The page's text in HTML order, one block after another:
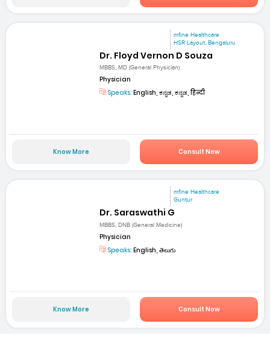
mfine Healthcare
HSR Layout, Bengaluru
Dr. Floyd Vernon D Souza
MBBS, MD (General Physician)
Physician
Speaks: English, ಕನ್ನಡ, ಕನ್ನಡ, हिन्दी
Know More Consult Now
mfine Healthcare
Guntur
Dr. Saraswathi G
MBBS, DNB (General Medicine)
Physician
Speaks: English, తెలుగు
Know More Consult Now